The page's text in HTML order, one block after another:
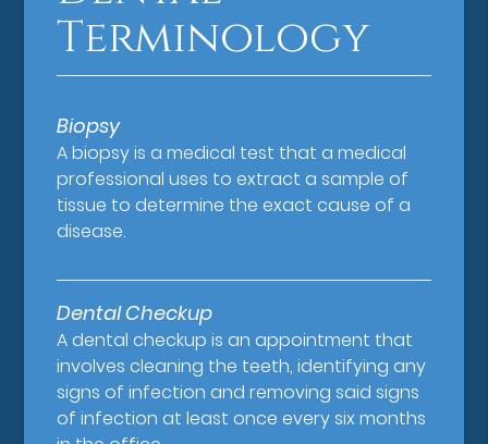
Terminology
Biopsy
A biopsy is a medical test that a medical
professional uses to extract a sample of
tissue to determine the exact cause of a
disease.
Dental Checkup
A dental checkup is an appointment that
involves cleaning the teeth, identifying any
signs of infection and removing said signs
of infection at least once every six months